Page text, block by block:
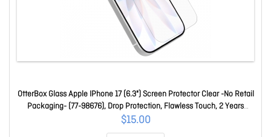
OtterBox Glass Apple IPhone 17 (6.3") Screen Protector Clear -No Retail
Packaging- (77-98676), Drop Protection, Flawless Touch, 2 Years
Warranty 77-98676
$15.00